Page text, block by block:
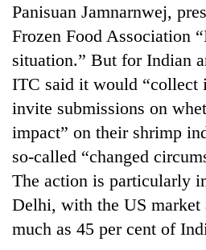
Panisuan Jamnarnwej,
Frozen Food Association
situation.” But for Indian
ITC said it would “collect
invite submissions on
impact” on their shrimp
so-called “changed
The action is particularly
Delhi, with the US market
much as 45 per cent of